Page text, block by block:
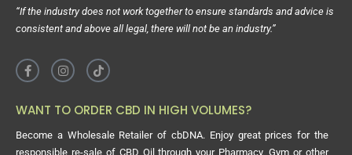
“If the industry does not work together to ensure standards and advice is
consistent and above all legal, there will not be an industry.”
WANT TO ORDER CBD IN HIGH VOLUMES?
Become a Wholesale Retailer of cbDNA. Enjoy great prices for the
responsible re-sale of CBD Oil through your Pharmacy, Gym or other